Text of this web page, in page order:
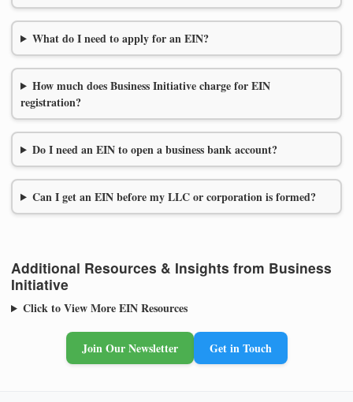
What do I need to apply for an EIN?
How much does Business Initiative charge for EIN
registration?
Do I need an EIN to open a business bank account?
Can I get an EIN before my LLC or corporation is formed?
Additional Resources & Insights from Business
Initiative
Click to View More EIN Resources
Join Our Newsletter Get in Touch